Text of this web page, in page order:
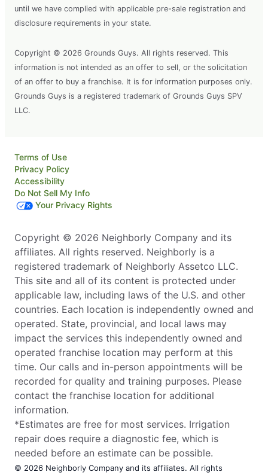
until we have complied with applicable pre-sale registration and
disclosure requirements in your state.
Copyright © 2026 Grounds Guys. All rights reserved. This
information is not intended as an offer to sell, or the solicitation
of an offer to buy a franchise. It is for information purposes only.
Grounds Guys is a registered trademark of Grounds Guys SPV
LLC.
Terms of Use
Privacy Policy
Accessibility
Do Not Sell My Info
Your Privacy Rights
Copyright © 2026 Neighborly Company and its
affiliates. All rights reserved. Neighborly is a
registered trademark of Neighborly Assetco LLC.
This site and all of its content is protected under
applicable law, including laws of the U.S. and other
countries. Each location is independently owned and
operated. State, provincial, and local laws may
impact the services this independently owned and
operated franchise location may perform at this
time. Our calls and in-person appointments will be
recorded for quality and training purposes. Please
contact the franchise location for additional
information.
*Estimates are free for most services. Irrigation
repair does require a diagnostic fee, which is
needed before an estimate can be possible.
© 2026 Neighborly Company and its affiliates. All rights